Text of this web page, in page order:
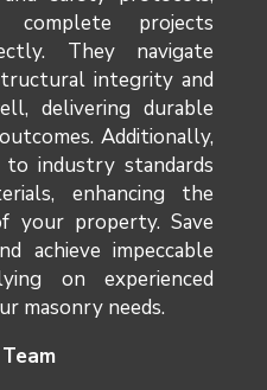
projects
They navigate
integrity and
delivering durable
Additionally,
to industry standards
enhancing the
your property. Save
achieve impeccable
on experienced
masonry needs.